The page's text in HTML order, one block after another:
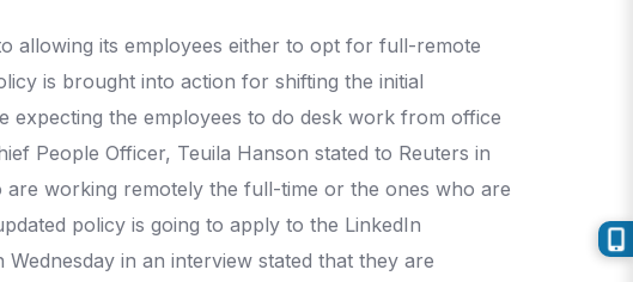
allowing its employees either to opt for full-remote
is brought into action for shifting the initial
expecting the employees to do desk work from office
People Officer, Teuila Hanson stated to Reuters in
working remotely the full-time or the ones who are
policy is going to apply to the LinkedIn
in an interview stated that they are